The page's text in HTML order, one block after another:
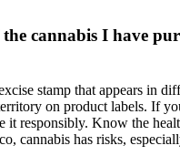
cannabis I have
stamp that appears in
on product labels. If
it responsibly. Know the
cannabis has risks,